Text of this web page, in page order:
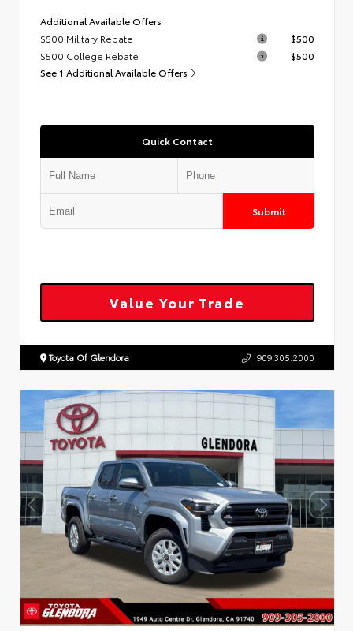
Additional Available Offers
$500 Military Rebate
$500
$500 College Rebate
$500
See 1 Additional Available Offers
Quick Contact
Submit
Value Your Trade
Toyota Of Glendora 909.305.2000